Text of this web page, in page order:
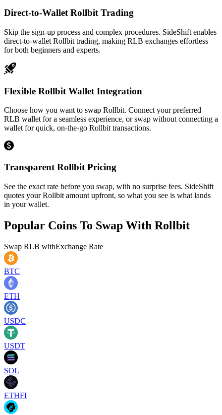
Direct-to-Wallet Rollbit Trading
Skip the sign-up process and complex procedures. SideShift enables
direct-to-wallet Rollbit trading, making RLB exchanges effortless
for both beginners and experts.
Flexible Rollbit Wallet Integration
Choose how you want to swap Rollbit. Connect your preferred
RLB wallet for a seamless experience, or swap without connecting a
wallet for quick, on-the-go Rollbit transactions.
Transparent Rollbit Pricing
See the exact rate before you swap, with no surprise fees. SideShift
quotes your Rollbit amount upfront, so what you see is what lands
in your wallet.
Popular Coins To Swap With Rollbit
Swap RLB withExchange Rate
BTC
ETH
USDC
USDT
SOL
ETHFI